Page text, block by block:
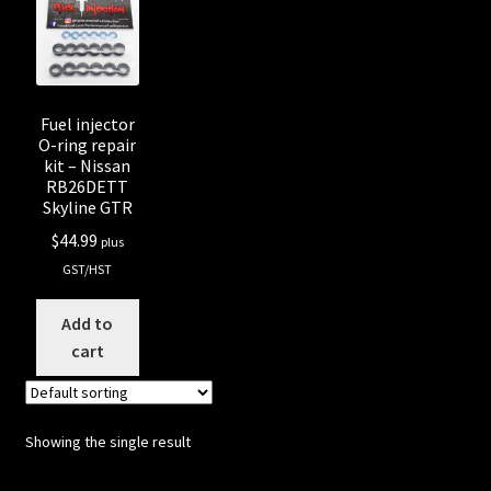
Shop all Injectors
Sponsored Rides
Fuel injector
O-ring repair
kit – Nissan
RB26DETT
Skyline GTR
$44.99 plus
GST/HST
Add to
cart
Showing the single result